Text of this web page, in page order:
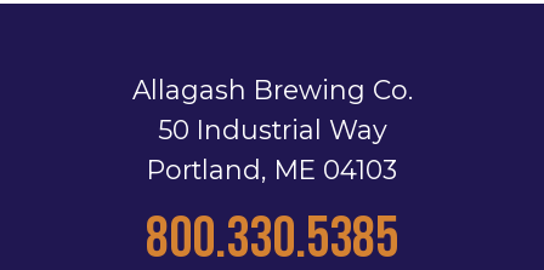
Allagash Brewing Co.
50 Industrial Way
Portland, ME 04103
800.330.5385